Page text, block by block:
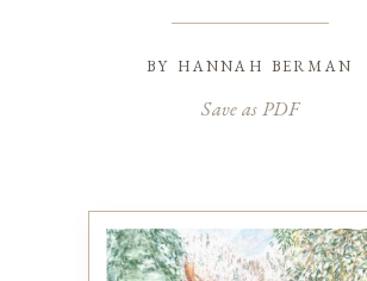
by hannah berman
Save as PDF